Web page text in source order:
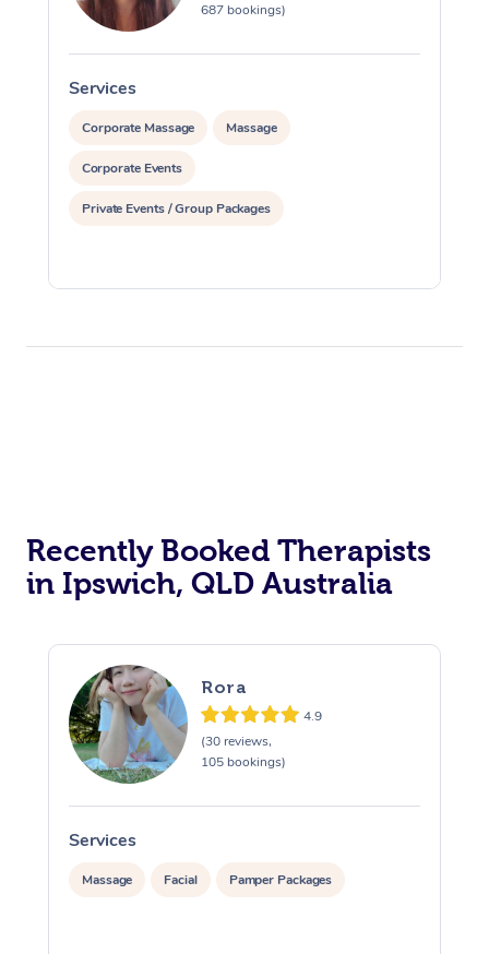
687 bookings)
Services
Corporate Massage Massage
Corporate Events
Private Events / Group Packages
Recently Booked Therapists
in Ipswich, QLD Australia
Rora
4.9
(30 reviews,
105 bookings)
Services
Massage Facial Pamper Packages